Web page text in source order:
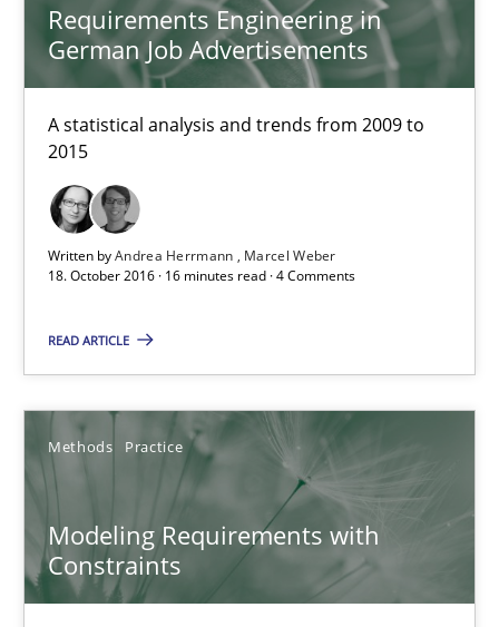
Requirements Engineering in
German Job Advertisements
A statistical analysis and trends from 2009 to
2015
Written byAndrea Herrmann
Marcel Weber
18. October 2016 · 16 minutes read · 4 Comments
READ ARTICLE
Methods Practice
Modeling Requirements with
Constraints
All articles remain fully accessible
High practical relevance
Unique knowledge pool on RE and BA topics
Convenient search
Opportunity for feedback to author and publisher
Free of charge
Modeling Requirements with Constraints